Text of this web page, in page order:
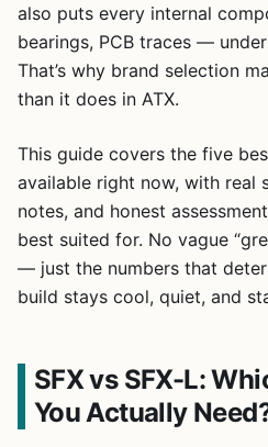
also puts every internal
bearings, PCB traces —
That’s why brand selection
than it does in ATX.
This guide covers the five
available right now, with real
notes, and honest
best suited for. No vague
— just the numbers that
build stays cool, quiet, and
SFX vs SFX-L:
You Actually